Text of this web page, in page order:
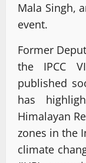
Mala Singh,
event.
Former
the IPCC
published
has
Himalayan
zones in the
climate